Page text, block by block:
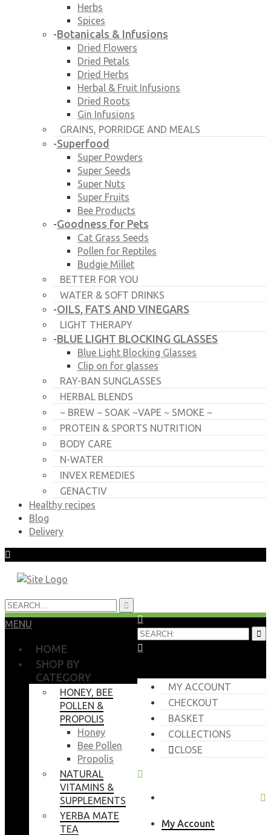
Herbs
Spices
-Botanicals & Infusions
Dried Flowers
Dried Petals
Dried Herbs
Herbal & Fruit Infusions
Dried Roots
Gin Infusions
GRAINS, PORRIDGE AND MEALS
-Superfood
Super Powders
Super Seeds
Super Nuts
Super Fruits
Bee Products
-Goodness for Pets
Cat Grass Seeds
Pollen for Reptiles
Budgie Millet
BETTER FOR YOU
WATER & SOFT DRINKS
-OILS, FATS AND VINEGARS
LIGHT THERAPY
-BLUE LIGHT BLOCKING GLASSES
Blue Light Blocking Glasses
Clip on for glasses
RAY-BAN SUNGLASSES
HERBAL BLENDS
~ BREW ~ SOAK ~VAPE ~ SMOKE ~
PROTEIN & SPORTS NUTRITION
BODY CARE
N-WATER
INVEX REMEDIES
GENACTIV
Healthy recipes
Blog
Delivery
MY ACCOUNT
CHECKOUT
BASKET
COLLECTIONS
CLOSE
My Account
MENU
HOME
SHOP BY
CATEGORY
HONEY, BEE
POLLEN &
PROPOLIS
Honey
Bee Pollen
Propolis
NATURAL
VITAMINS &
SUPPLEMENTS
YERBA MATE
TEA